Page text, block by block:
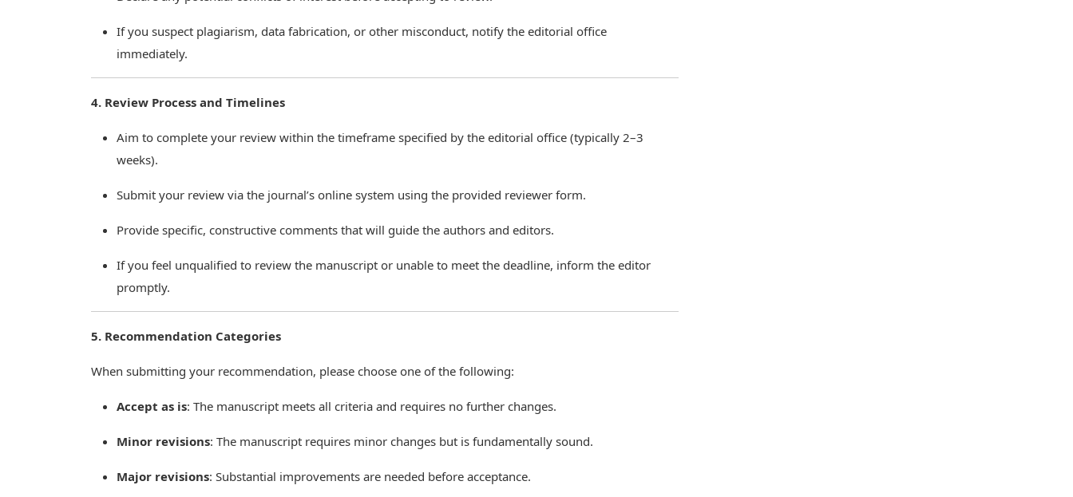
If you suspect plagiarism, data fabrication, or other misconduct, notify the editorial office
immediately.
4. Review Process and Timelines
Aim to complete your review within the timeframe specified by the editorial office (typically 2–3
weeks).
Submit your review via the journal’s online system using the provided reviewer form.
Provide specific, constructive comments that will guide the authors and editors.
If you feel unqualified to review the manuscript or unable to meet the deadline, inform the editor
promptly.
5. Recommendation Categories
When submitting your recommendation, please choose one of the following:
Accept as is: The manuscript meets all criteria and requires no further changes.
Minor revisions: The manuscript requires minor changes but is fundamentally sound.
Major revisions: Substantial improvements are needed before acceptance.